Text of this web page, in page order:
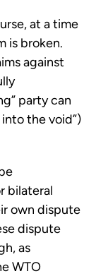
at a time
is broken.
against
party can
the void”)
bilateral
own dispute
dispute
as
WTO